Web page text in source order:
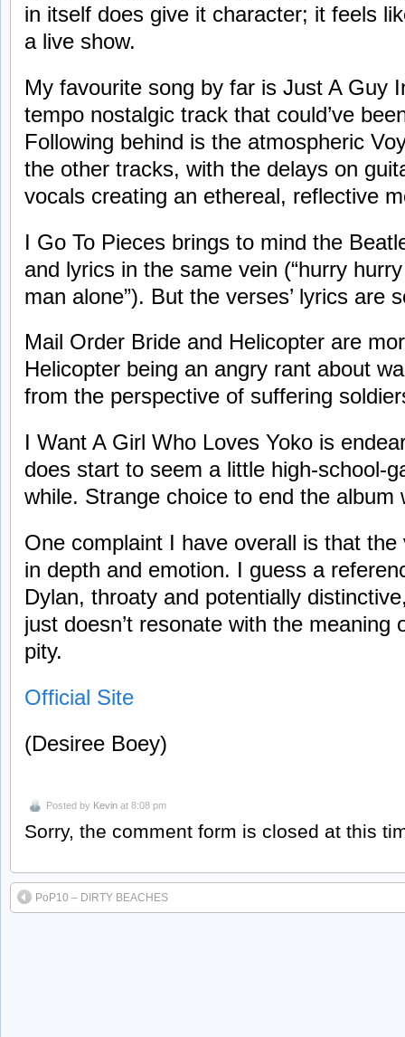
in itself does give it character; it feels
a live show.
My favourite song by far is Just A Guy
tempo nostalgic track that could’ve
Following behind is the atmospheric
the other tracks, with the delays on
vocals creating an ethereal, reflective
I Go To Pieces brings to mind the
and lyrics in the same vein (“hurry
man alone”). But the verses’ lyrics are
Mail Order Bride and Helicopter are
Helicopter being an angry rant about
from the perspective of suffering
I Want A Girl Who Loves Yoko is
does start to seem a little high-school-
while. Strange choice to end the album
One complaint I have overall is that
in depth and emotion. I guess a
Dylan, throaty and potentially
just doesn’t resonate with the meaning
pity.
Official Site
(Desiree Boey)
Posted by Kevin at 8:08 pm
Sorry, the comment form is closed at this
PoP10 – DIRTY BEACHES